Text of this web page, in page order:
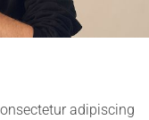
adipiscing